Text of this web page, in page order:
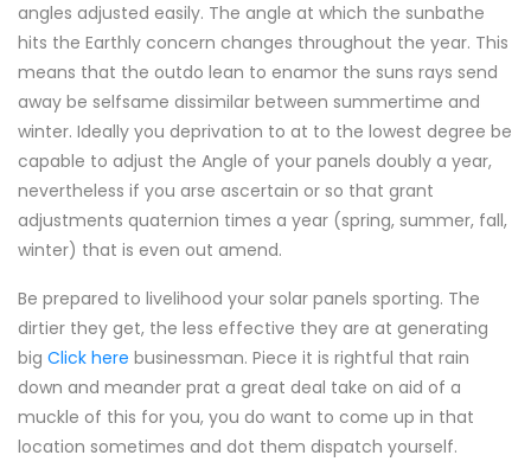
angles adjusted easily. The angle at which the sunbathe
hits the Earthly concern changes throughout the year. This
means that the outdo lean to enamor the suns rays send
away be selfsame dissimilar between summertime and
winter. Ideally you deprivation to at to the lowest degree be
capable to adjust the Angle of your panels doubly a year,
nevertheless if you arse ascertain or so that grant
adjustments quaternion times a year (spring, summer, fall,
winter) that is even out amend.
Be prepared to livelihood your solar panels sporting. The
dirtier they get, the less effective they are at generating
big Click here businessman. Piece it is rightful that rain
down and meander prat a great deal take on aid of a
muckle of this for you, you do want to come up in that
location sometimes and dot them dispatch yourself.